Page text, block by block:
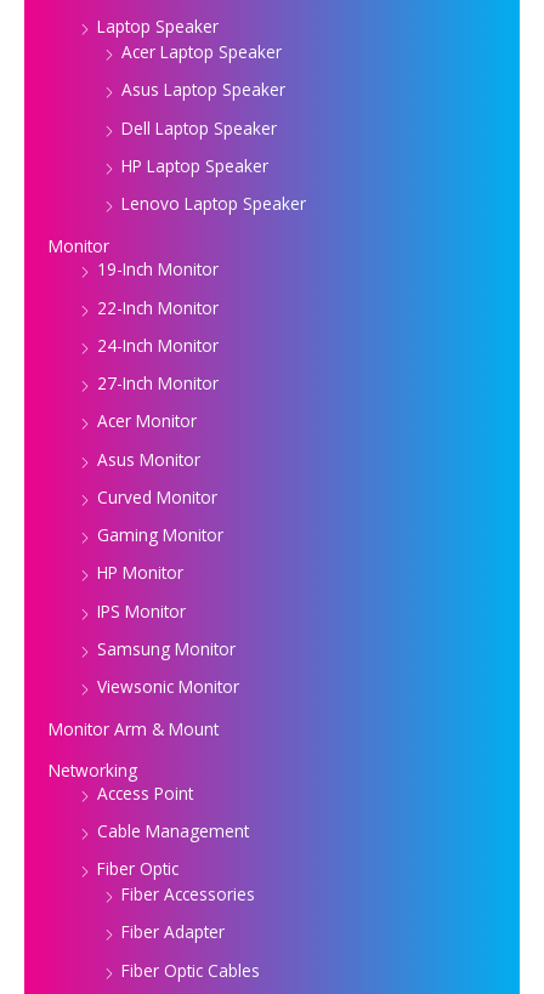
Laptop Speaker
Acer Laptop Speaker
Asus Laptop Speaker
Dell Laptop Speaker
HP Laptop Speaker
Lenovo Laptop Speaker
Monitor
19-Inch Monitor
22-Inch Monitor
24-Inch Monitor
27-Inch Monitor
Acer Monitor
Asus Monitor
Curved Monitor
Gaming Monitor
HP Monitor
IPS Monitor
Samsung Monitor
Viewsonic Monitor
Monitor Arm & Mount
Networking
Access Point
Cable Management
Fiber Optic
Fiber Accessories
Fiber Adapter
Fiber Optic Cables